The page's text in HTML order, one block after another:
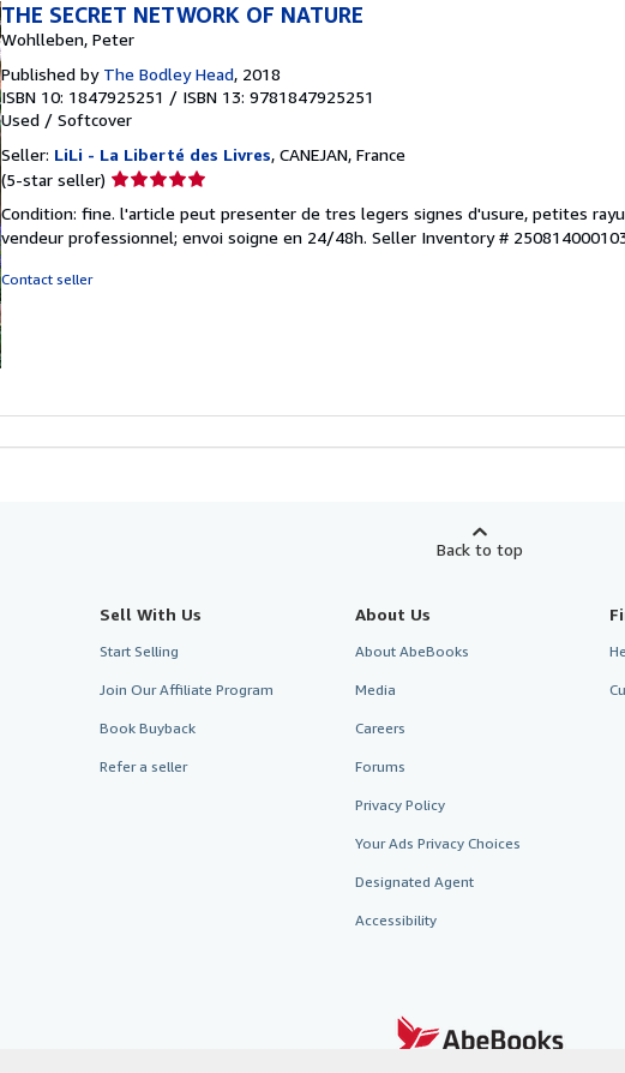
THE SECRET NETWORK OF NATURE
Wohlleben, Peter
Published by The Bodley Head, 2018
ISBN 10: 1847925251 / ISBN 13: 9781847925251
Used / Softcover
Seller: LiLi - La Liberté des Livres, CANEJAN, France
(5-star seller) Seller
5
out
Condition: fine. l'article peut presenter de tres legers signes d'usure, petites
vendeur professionnel; envoi soigne en 24/48h. Seller Inventory #
Contact seller
Back to top
Sell With Us
Start Selling
Join Our Affiliate Program
Book Buyback
Refer a seller
About Us
About AbeBooks
Media
Careers
Forums
Privacy Policy
Your Ads Privacy Choices
Designated Agent
Accessibility